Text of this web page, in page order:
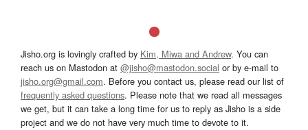
Jisho.org is lovingly crafted by Kim, Miwa and Andrew. You can
reach us on Mastodon at @jisho@mastodon.social or by e-mail to
jisho.org@gmail.com. Before you contact us, please read our list of
frequently asked questions. Please note that we read all messages
we get, but it can take a long time for us to reply as Jisho is a side
project and we do not have very much time to devote to it.